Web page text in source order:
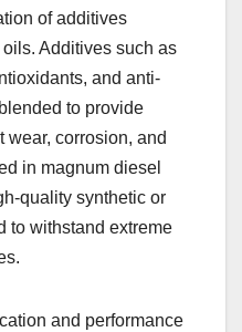
of additives
Additives such as
and anti-
to provide
wear, corrosion, and
in magnum diesel
quality synthetic or
to withstand extreme
and performance